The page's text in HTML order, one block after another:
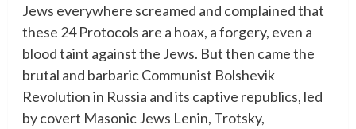
Jews everywhere screamed and complained that
these 24 Protocols are a hoax, a forgery, even a
blood taint against the Jews. But then came the
brutal and barbaric Communist Bolshevik
Revolution in Russia and its captive republics, led
by covert Masonic Jews Lenin, Trotsky,